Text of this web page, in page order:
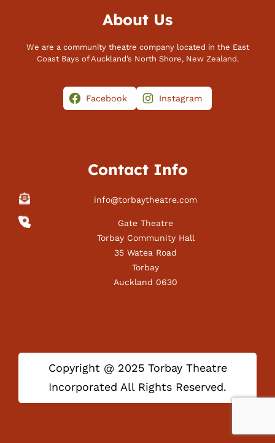
About Us
We are a community theatre company located in the East
Coast Bays of Auckland’s North Shore, New Zealand.
Facebook Instagram
Contact Info
info@torbaytheatre.com
Gate Theatre
Torbay Community Hall
35 Watea Road
Torbay
Auckland 0630
Copyright @ 2025 Torbay Theatre
Incorporated All Rights Reserved.